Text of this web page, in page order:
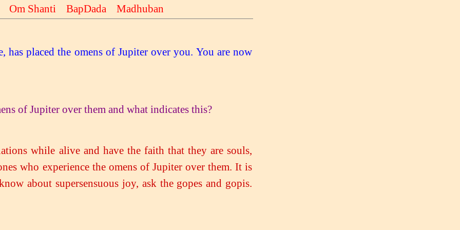
Shanti BapDada Madhuban
has placed the omens of Jupiter over you. You are now
of Jupiter over them and what indicates this?
while alive and have the faith that they are souls,
who experience the omens of Jupiter over them. It is
about supersensuous joy, ask the gopes and gopis.